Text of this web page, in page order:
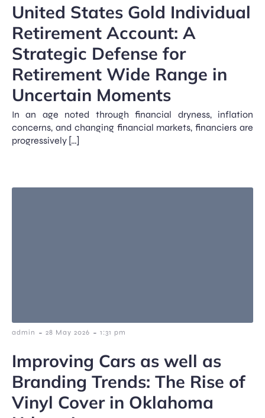
United States Gold Individual
Retirement Account: A
Strategic Defense for
Retirement Wide Range in
Uncertain Moments
In an age noted through financial dryness, inflation
concerns, and changing financial markets, financiers are
progressively […]
admin - 28 May 2026 - 1:31 pm
Improving Cars as well as
Branding Trends: The Rise of
Vinyl Cover in Oklahoma